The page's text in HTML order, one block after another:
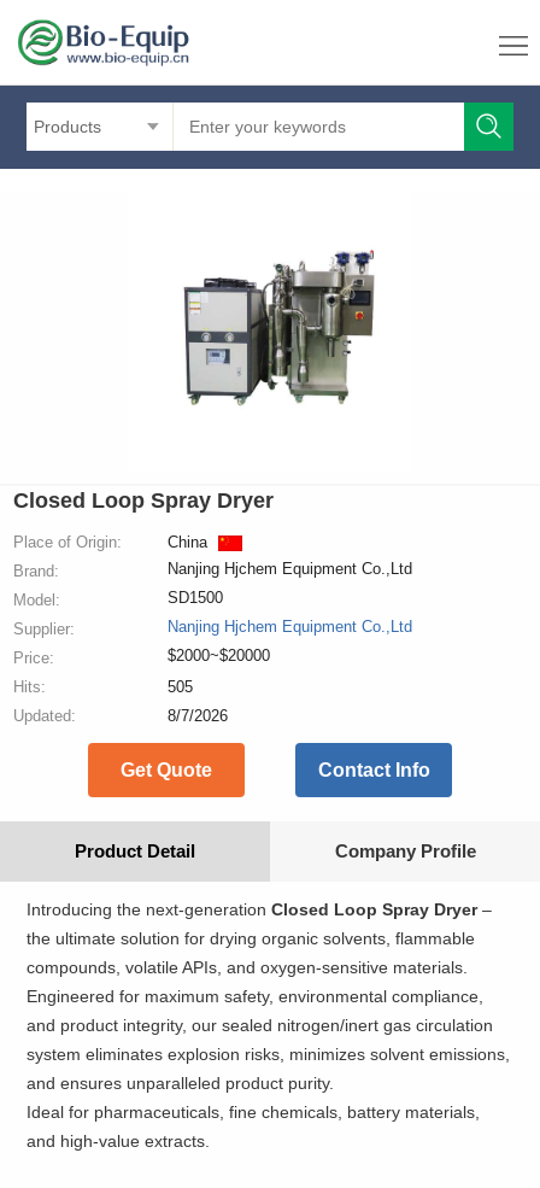
Products
Closed Loop Spray Dryer
Place of Origin:
China
Brand:
Nanjing Hjchem Equipment Co.,Ltd
Model:
SD1500
Supplier:
Nanjing Hjchem Equipment Co.,Ltd
Price:
$2000~$20000
Hits:
505
Updated:
8/7/2026
Get Quote Contact Info
Product Detail Company Profile
Introducing the next-generation Closed Loop Spray Dryer–
the ultimate solution for drying organic solvents, flammable
compounds, volatile APIs, and oxygen-sensitive materials.
Engineered for maximum safety, environmental compliance,
and product integrity, our sealed nitrogen/inert gas circulation
system eliminates explosion risks, minimizes solvent emissions,
and ensures unparalleled product purity.
Ideal for pharmaceuticals, fine chemicals, battery materials,
and high-value extracts.